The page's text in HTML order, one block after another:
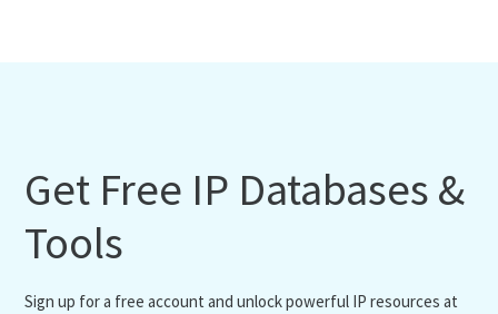
Get Free IP Databases &
Tools
Sign up for a free account and unlock powerful IP resources at